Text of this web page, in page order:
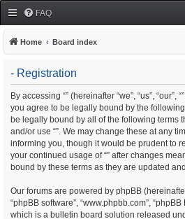
FAQ
Home Board index
- Registration
By accessing “” (hereinafter “we”, “us”, “our”,
you agree to be legally bound by the
be legally bound by all of the following terms
and/or use “”. We may change these at any
informing you, though it would be prudent to
your continued usage of “” after changes
bound by these terms as they are updated
Our forums are powered by phpBB (hereinafter
“phpBB software”, “www.phpbb.com”, “phpBB
which is a bulletin board solution released